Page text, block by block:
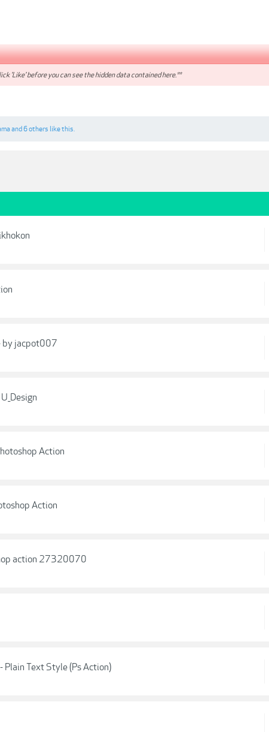
'Like' before you can see the hidden data contained here.**
and 6 others like this.
by jacpot007
Action
Action
action 27320070
Text Style (Ps Action)